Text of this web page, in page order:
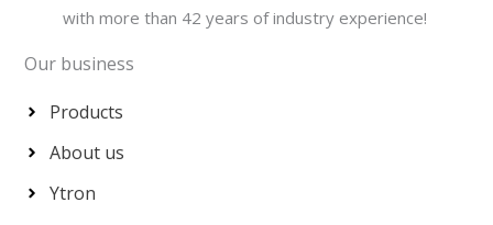
with more than 42 years of industry experience!
Our business
Products
About us
Ytron